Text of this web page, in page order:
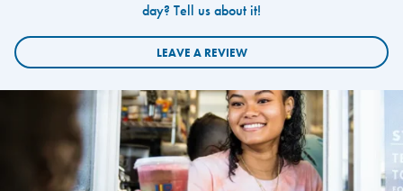
day? Tell us about it!
LEAVE A REVIEW